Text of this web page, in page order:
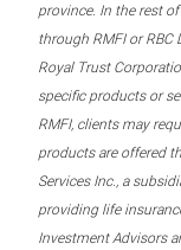
province. In the rest
through RMFI or RBC
Royal Trust
specific products or
RMFI, clients may
products are offered
Services Inc., a
providing life
Investment Advisors